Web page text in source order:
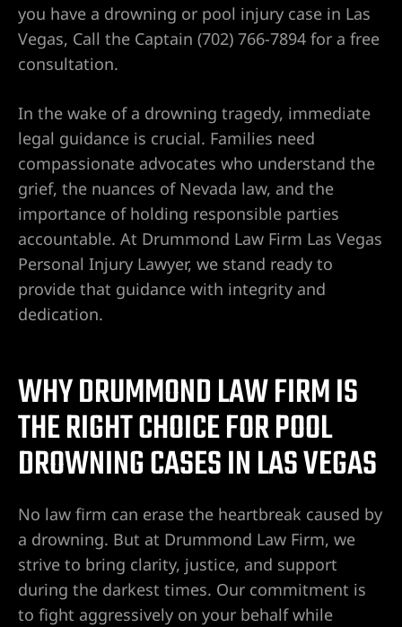
you have a drowning or pool injury case in Las
Vegas, Call the Captain (702) 766-7894 for a free
consultation.
In the wake of a drowning tragedy, immediate
legal guidance is crucial. Families need
compassionate advocates who understand the
grief, the nuances of Nevada law, and the
importance of holding responsible parties
accountable. At Drummond Law Firm Las Vegas
Personal Injury Lawyer, we stand ready to
provide that guidance with integrity and
dedication.
WHY DRUMMOND LAW FIRM IS
THE RIGHT CHOICE FOR POOL
DROWNING CASES IN LAS VEGAS
No law firm can erase the heartbreak caused by
a drowning. But at Drummond Law Firm, we
strive to bring clarity, justice, and support
during the darkest times. Our commitment is
to fight aggressively on your behalf while